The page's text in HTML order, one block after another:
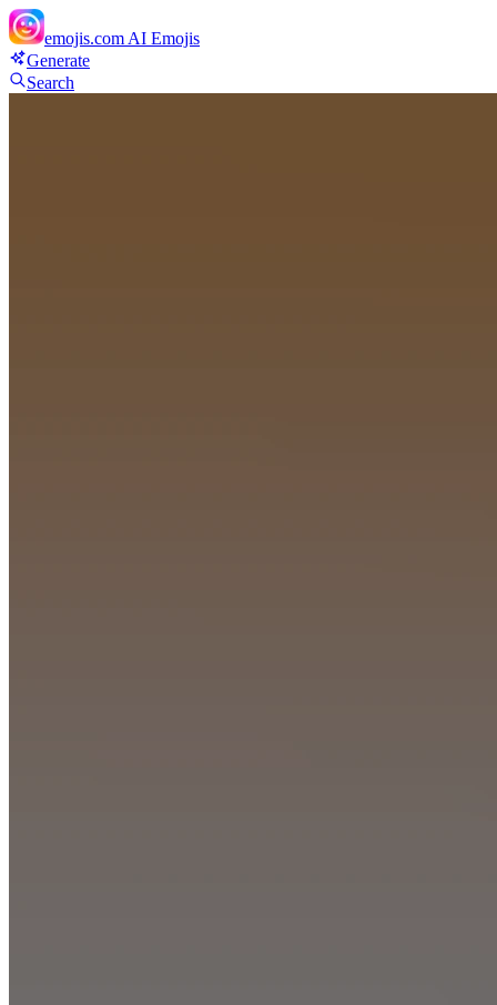
emojis.com AI Emojis
Generate
Search